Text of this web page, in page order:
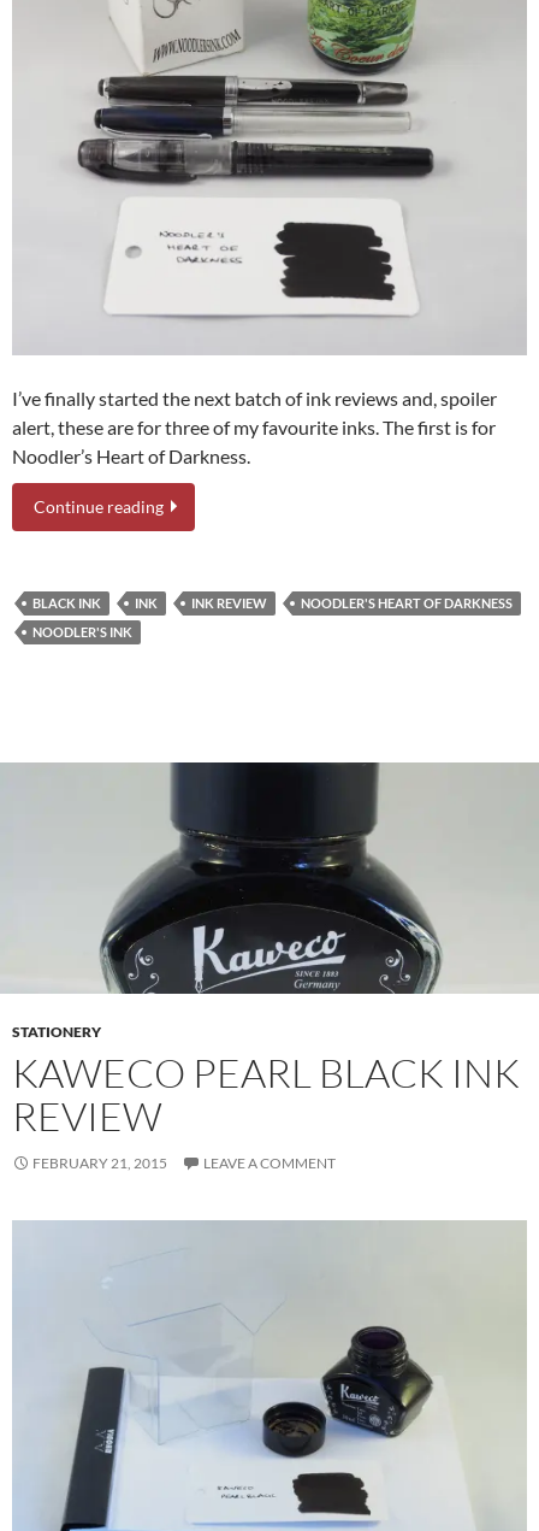
I’ve finally started the next batch of ink reviews and, spoiler
alert, these are for three of my favourite inks. The first is for
Noodler’s Heart of Darkness.
Continue reading
BLACK INK INK INK REVIEW
NOODLER'S HEART OF DARKNESS
NOODLER'S INK
STATIONERY
KAWECO PEARL BLACK INK
REVIEW
FEBRUARY 21, 2015 LEAVE A COMMENT